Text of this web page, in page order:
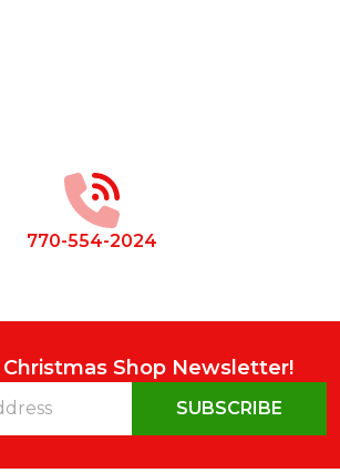
770-554-2024
Shop Newsletter!
SUBSCRIBE